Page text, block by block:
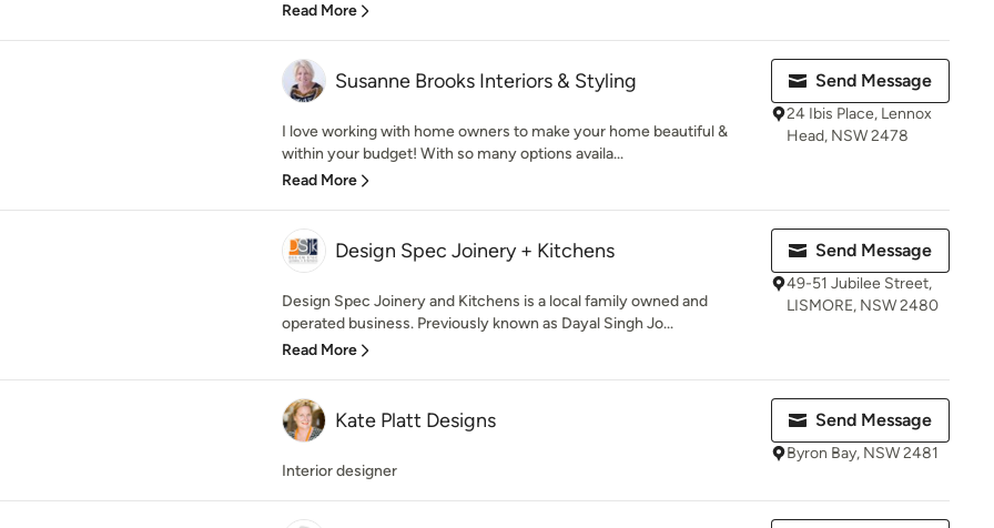
Read More
Susanne Brooks Interiors & Styling
I love working with home owners to make your home beautiful &
within your budget! With so many options availa...
Read More
Send Message
24 Ibis Place, Lennox
Head, NSW 2478
Design Spec Joinery + Kitchens
Design Spec Joinery and Kitchens is a local family owned and
operated business. Previously known as Dayal Singh Jo...
Read More
Send Message
49-51 Jubilee Street,
LISMORE, NSW 2480
Kate Platt Designs
Interior designer
Send Message
Byron Bay, NSW 2481